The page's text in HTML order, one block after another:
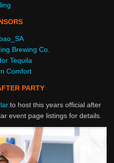
Brewing Co.
Tequila
Comfort
PARTY
to host this years official after
event page listings for details.